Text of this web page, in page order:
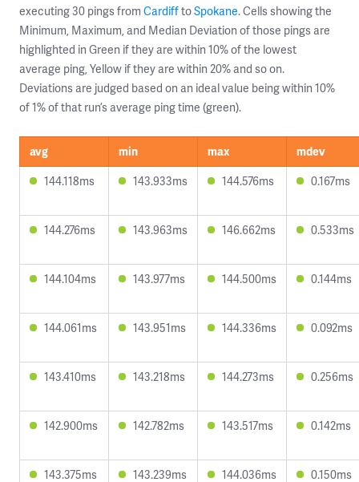
executing 30 pings from CardifftoSpokane. Cells showing the
Minimum, Maximum, and Median Deviation of those pings are
highlighted in Green if they are within 10% of the lowest
average ping, Yellow if they are within 20% and so on.
Deviations are judged based on an ideal value being within 10%
of 1% of that run’s average ping time (green).
avg min max
mdev
144.118ms
143.933ms 144.576ms 0.167ms
144.276ms 143.963ms 146.662ms 0.533ms
144.104ms 143.977ms 144.500ms 0.144ms
144.061ms 143.951ms 144.336ms 0.092ms
143.410ms 143.218ms 144.273ms 0.256ms
142.900ms 142.782ms 143.517ms 0.142ms
143.375ms 143.239ms 144.036ms 0.150ms